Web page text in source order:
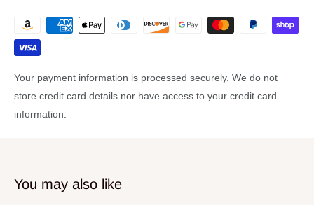
9x13 Rack Tom
16x16 Floor Tom
6.5x14 Snare Drum
7 Ply Maple
30 Degree Bearing Edge
Your payment information is processed securely. We do not
store credit card details nor have access to your credit card
information.
You may also like